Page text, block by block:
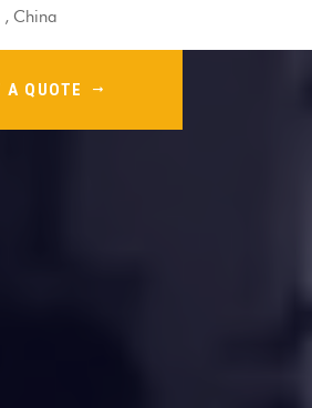
China
A QUOTE